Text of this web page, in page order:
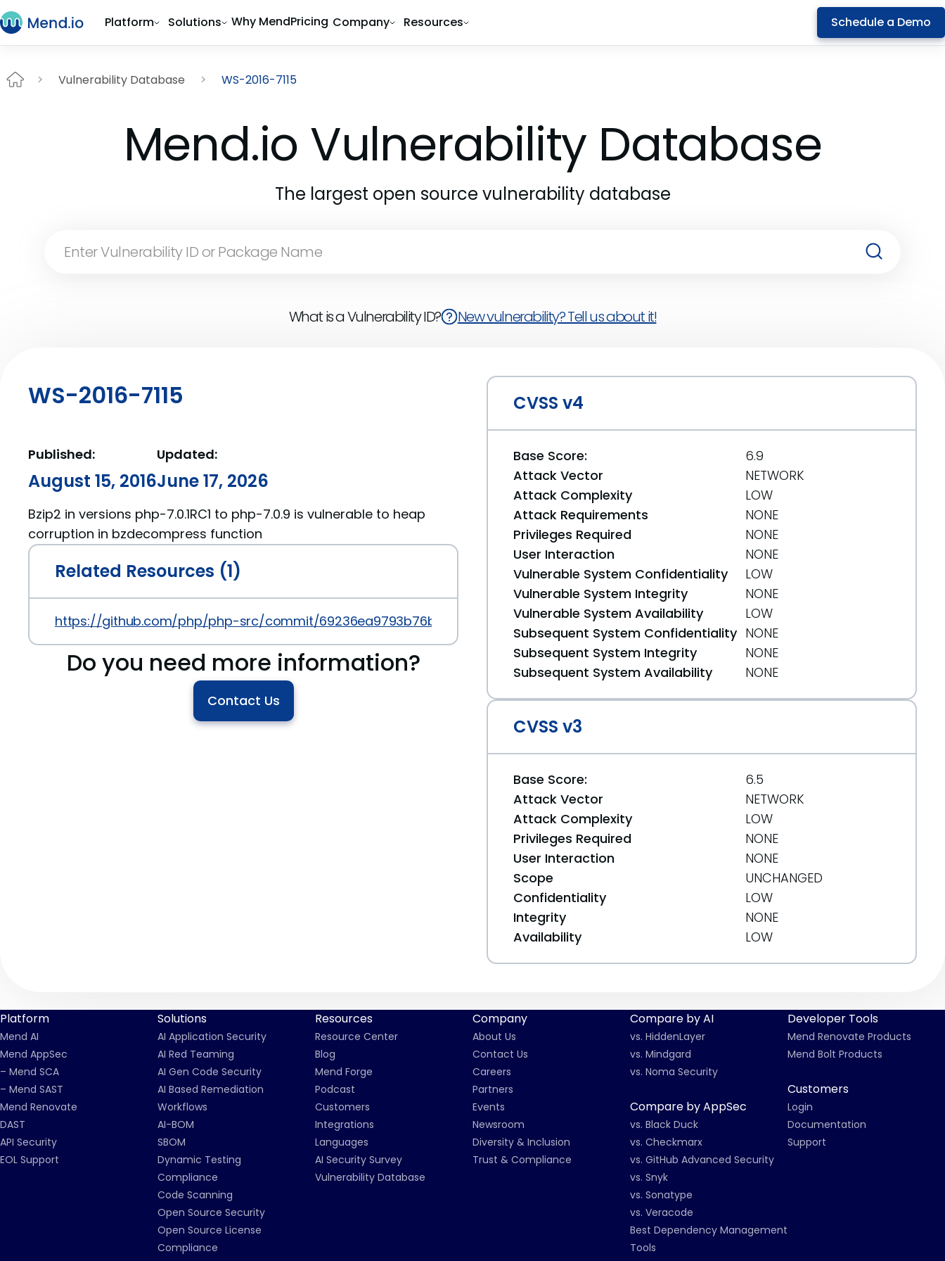
Platform Solutions Why MendPricing Company Resources Schedule a Demo
Vulnerability Database WS-2016-7115
Mend.io Vulnerability Database
The largest open source vulnerability database
What is a Vulnerability ID? New vulnerability? Tell us about it!
WS-2016-7115
Published:
August 15, 2016
Updated:
June 17, 2026
Bzip2 in versions php-7.0.1RC1 to php-7.0.9 is vulnerable to heap
corruption in bzdecompress function
Related Resources (1)
https://github.com/php/php-src/commit/69236ea9793b76b778c6cd64748cfee817521118#diff-
Do you need more information?
Contact Us
CVSS v4
Base Score:
6.9
Attack Vector
NETWORK
Attack Complexity
LOW
Attack Requirements
NONE
Privileges Required
NONE
User Interaction
NONE
Vulnerable System Confidentiality
LOW
Vulnerable System Integrity
NONE
Vulnerable System Availability
LOW
Subsequent System Confidentiality NONE
Subsequent System Integrity
NONE
Subsequent System Availability
NONE
CVSS v3
Base Score:
6.5
Attack Vector
NETWORK
Attack Complexity
LOW
Privileges Required
NONE
User Interaction
NONE
Scope
UNCHANGED
Confidentiality
LOW
Integrity
NONE
Availability
LOW
Platform
Mend AI
Mend AppSec
– Mend SCA
– Mend SAST
Mend Renovate
DAST
API Security
EOL Support
Solutions
AI Application Security
AI Red Teaming
AI Gen Code Security
AI Based Remediation
Workflows
AI-BOM
SBOM
Dynamic Testing
Compliance
Code Scanning
Open Source Security
Open Source License
Compliance
Resources
Resource Center
Blog
Mend Forge
Podcast
Customers
Integrations
Languages
AI Security Survey
Vulnerability Database
Company
About Us
Contact Us
Careers
Partners
Events
Newsroom
Diversity & Inclusion
Trust & Compliance
Compare by AI
vs. HiddenLayer
vs. Mindgard
vs. Noma Security
Compare by AppSec
vs. Black Duck
vs. Checkmarx
vs. GitHub Advanced Security
vs. Snyk
vs. Sonatype
vs. Veracode
Best Dependency Management
Tools
Developer Tools
Mend Renovate Products
Mend Bolt Products
Customers
Login
Documentation
Support